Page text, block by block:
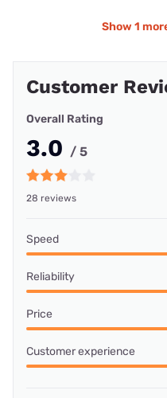
Show 1
Customer
Overall Rating
3.0 / 5
28 reviews
Speed
Reliability
Price
Customer experience